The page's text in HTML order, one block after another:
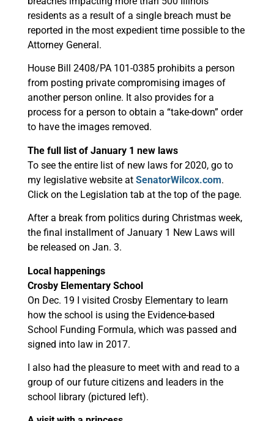
residents as a result of a single breach must be
reported in the most expedient time possible to the
Attorney General.
House Bill 2408/PA 101-0385 prohibits a person
from posting private compromising images of
another person online. It also provides for a
process for a person to obtain a “take-down” order
to have the images removed.
The full list of January 1 new laws
To see the entire list of new laws for 2020, go to
my legislative website at SenatorWilcox.com.
Click on the Legislation tab at the top of the page.
After a break from politics during Christmas week,
the final installment of January 1 New Laws will
be released on Jan. 3.
Local happenings
Crosby Elementary School
On Dec. 19 I visited Crosby Elementary to learn
how the school is using the Evidence-based
School Funding Formula, which was passed and
signed into law in 2017.
I also had the pleasure to meet with and read to a
group of our future citizens and leaders in the
school library (pictured left).